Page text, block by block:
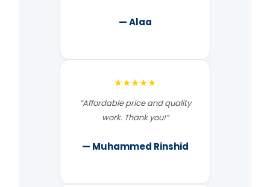
— Alaa
★★★★★
“Affordable price and quality
work. Thank you!”
— Muhammed Rinshid